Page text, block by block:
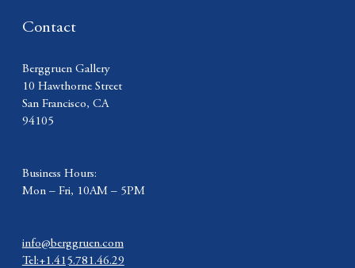
Contact
Berggruen Gallery
10 Hawthorne Street
San Francisco, CA
94105
Business Hours:
Mon – Fri, 10AM – 5PM
info@berggruen.com
Tel:+1.415.781.46.29